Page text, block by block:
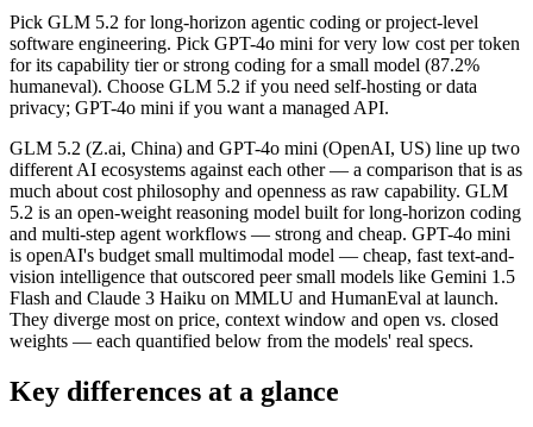
Price: GPT-4o mini is about 9.3× cheaper on input ($0.15/
Context window: GLM 5.2 holds 7.8× more — 1M (~1,500
Recency: GLM 5.2 is the newer model by about 23 months
Ecosystem: this is a China-vs-US matchup — they differ in
Specifications
Spec GLM 5.2
GPT-4o mini
Provider
Z.ai (China)
OpenAI (US)
Released
June 13, 2026
July 18, 2024
Context window
1M (~1,500 pages)
128K (~192 pages)
Price (in/out)
$1.4/$4.4 per 1M tokens $0.15/$0.6 per 1M
Open weight?
Yes — self-hostable
No — API only
Modalities
text, code
text, image
MRCR v2 @ 1M
Not published
Pick GLM 5.2 for long-horizon agentic coding or project-level
software engineering. Pick GPT-4o mini for very low cost per token
for its capability tier or strong coding for a small model (87.2%
humaneval). Choose GLM 5.2 if you need self-hosting or data
privacy; GPT-4o mini if you want a managed API.
GLM 5.2 (Z.ai, China) and GPT-4o mini (OpenAI, US) line up two
different AI ecosystems against each other — a comparison that is as
much about cost philosophy and openness as raw capability. GLM
5.2 is an open-weight reasoning model built for long-horizon coding
and multi-step agent workflows — strong and cheap. GPT-4o mini
is openAI's budget small multimodal model — cheap, fast text-and-
vision intelligence that outscored peer small models like Gemini 1.5
Flash and Claude 3 Haiku on MMLU and HumanEval at launch.
They diverge most on price, context window and open vs. closed
weights — each quantified below from the models' real specs.
Key differences at a glance